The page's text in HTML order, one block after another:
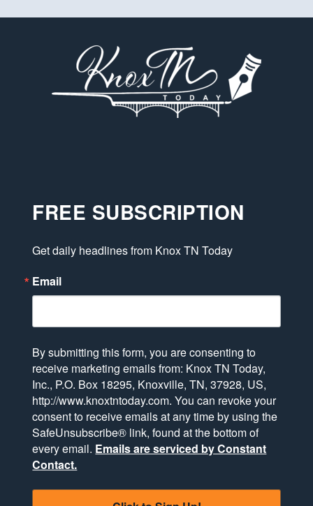
FREE SUBSCRIPTION
Get daily headlines from Knox TN Today
Email
By submitting this form, you are consenting to
receive marketing emails from: Knox TN Today,
Inc., P.O. Box 18295, Knoxville, TN, 37928, US,
http://www.knoxtntoday.com. You can revoke your
consent to receive emails at any time by using the
SafeUnsubscribe® link, found at the bottom of
every email. Emails are serviced by Constant
Contact.